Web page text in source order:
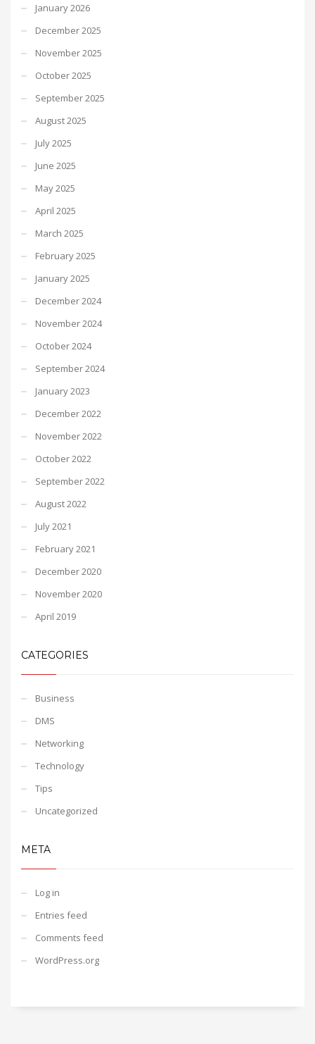
January 2026
December 2025
November 2025
October 2025
September 2025
August 2025
July 2025
June 2025
May 2025
April 2025
March 2025
February 2025
January 2025
December 2024
November 2024
October 2024
September 2024
January 2023
December 2022
November 2022
October 2022
September 2022
August 2022
July 2021
February 2021
December 2020
November 2020
April 2019
CATEGORIES
Business
DMS
Networking
Technology
Tips
Uncategorized
META
Log in
Entries feed
Comments feed
WordPress.org